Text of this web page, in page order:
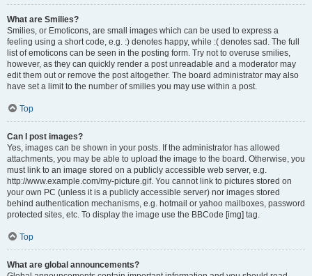
What are Smilies?
Smilies, or Emoticons, are small images which can be used to express a
feeling using a short code, e.g. :) denotes happy, while :( denotes sad. The full
list of emoticons can be seen in the posting form. Try not to overuse smilies,
however, as they can quickly render a post unreadable and a moderator may
edit them out or remove the post altogether. The board administrator may also
have set a limit to the number of smilies you may use within a post.
Top
Can I post images?
Yes, images can be shown in your posts. If the administrator has allowed
attachments, you may be able to upload the image to the board. Otherwise, you
must link to an image stored on a publicly accessible web server, e.g.
http://www.example.com/my-picture.gif. You cannot link to pictures stored on
your own PC (unless it is a publicly accessible server) nor images stored
behind authentication mechanisms, e.g. hotmail or yahoo mailboxes, password
protected sites, etc. To display the image use the BBCode [img] tag.
Top
What are global announcements?